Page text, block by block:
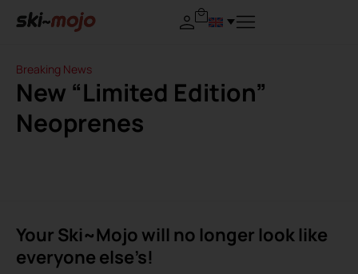
Breaking News
New “Limited Edition”
Neoprenes
Your Ski~Mojo will no longer look like
everyone else’s!